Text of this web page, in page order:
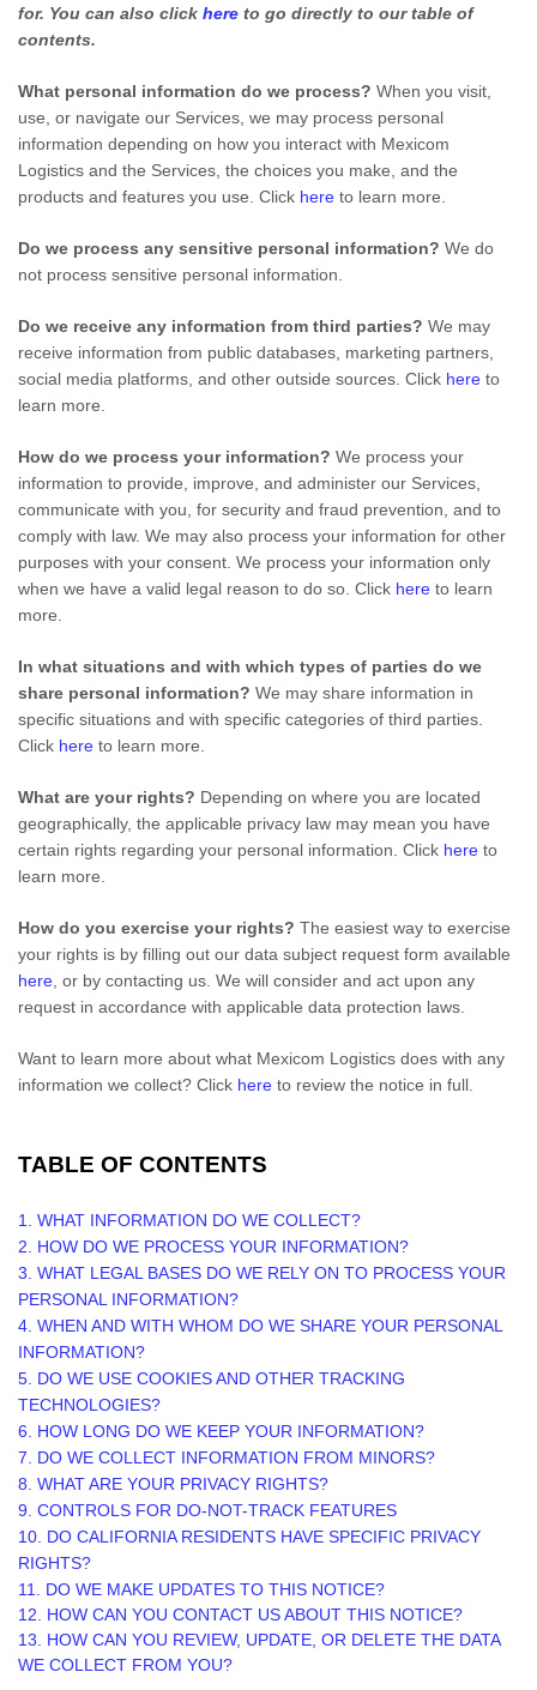
for. You can also click here to go directly to our table of
contents.
What personal information do we process? When you visit,
use, or navigate our Services, we may process personal
information depending on how you interact with Mexicom
Logistics and the Services, the choices you make, and the
products and features you use. Click here to learn more.
Do we process any sensitive personal information? We do
not process sensitive personal information.
Do we receive any information from third parties? We may
receive information from public databases, marketing partners,
social media platforms, and other outside sources. Click here to
learn more.
How do we process your information? We process your
information to provide, improve, and administer our Services,
communicate with you, for security and fraud prevention, and to
comply with law. We may also process your information for other
purposes with your consent. We process your information only
when we have a valid legal reason to do so. Click here to learn
more.
In what situations and with which types of parties do we
share personal information? We may share information in
specific situations and with specific categories of third parties.
Click here to learn more.
What are your rights? Depending on where you are located
geographically, the applicable privacy law may mean you have
certain rights regarding your personal information. Click here to
learn more.
How do you exercise your rights? The easiest way to exercise
your rights is by filling out our data subject request form available
here , or by contacting us. We will consider and act upon any
request in accordance with applicable data protection laws.
Want to learn more about what Mexicom Logistics does with any
information we collect? Click here to review the notice in full.
TABLE OF CONTENTS
1. WHAT INFORMATION DO WE COLLECT?
2. HOW DO WE PROCESS YOUR INFORMATION?
3. WHAT LEGAL BASES DO WE RELY ON TO PROCESS YOUR
PERSONAL INFORMATION?
4. WHEN AND WITH WHOM DO WE SHARE YOUR PERSONAL
INFORMATION?
5. DO WE USE COOKIES AND OTHER TRACKING
TECHNOLOGIES?
6. HOW LONG DO WE KEEP YOUR INFORMATION?
7. DO WE COLLECT INFORMATION FROM MINORS?
8. WHAT ARE YOUR PRIVACY RIGHTS?
9. CONTROLS FOR DO-NOT-TRACK FEATURES
10. DO CALIFORNIA RESIDENTS HAVE SPECIFIC PRIVACY
RIGHTS?
11. DO WE MAKE UPDATES TO THIS NOTICE?
12. HOW CAN YOU CONTACT US ABOUT THIS NOTICE?
13. HOW CAN YOU REVIEW, UPDATE, OR DELETE THE DATA
WE COLLECT FROM YOU?